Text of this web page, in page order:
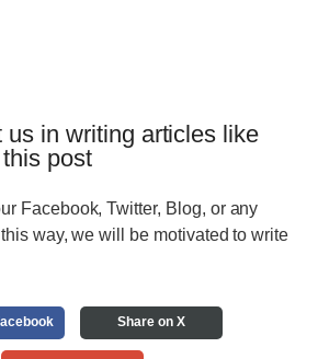
us in writing articles like
post
Facebook, Twitter, Blog, or any
way, we will be motivated to write
Share on X